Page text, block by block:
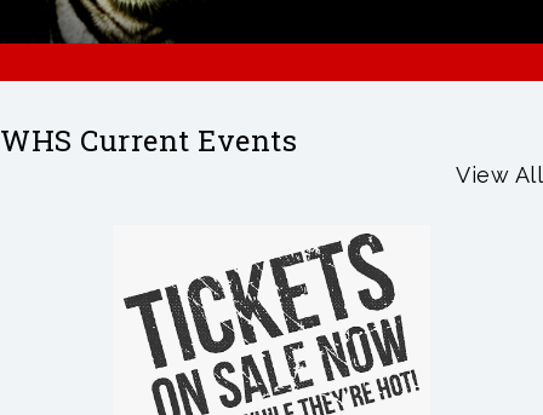
WHS Current Events
View All